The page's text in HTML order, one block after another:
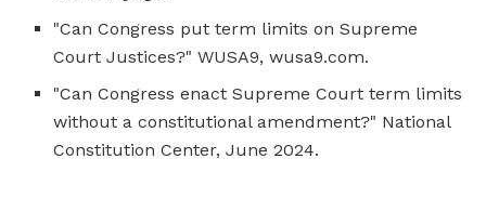
"Can Congress put term limits on Supreme
Court Justices?" WUSA9, wusa9.com.
"Can Congress enact Supreme Court term limits
without a constitutional amendment?" National
Constitution Center, June 2024.